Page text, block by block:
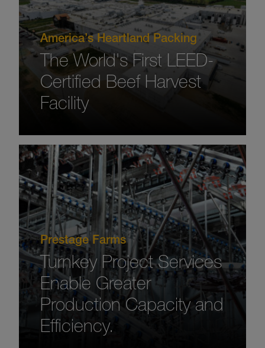
America’s Heartland Packing
The World's First LEED-
Certified Beef Harvest
Facility
Prestage Farms
Turnkey Project Services
Enable Greater
Production Capacity and
Efficiency.